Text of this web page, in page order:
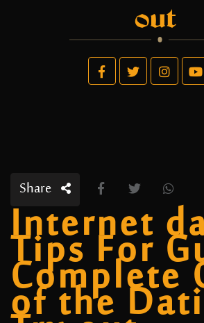
out
Share
Internet
Tips For
Complete
of the